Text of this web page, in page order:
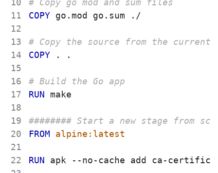
10
11
12
13
14
15
16
17
18
19
20
21
22
# Copy go mod and sum files
COPY go.mod go.sum ./
# Copy the source from the
COPY . .
# Build the Go app
RUN make
######## Start a new stage from
FROM alpine:latest
RUN apk --no-cache add ca-